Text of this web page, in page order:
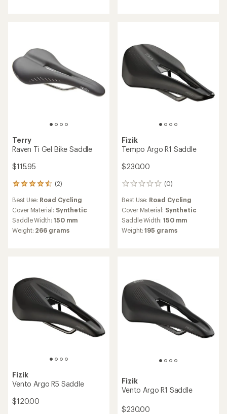
Terry
Raven Ti Gel Bike Saddle
$115.95
(2)
2
with
an
average
rating
of
stars
Best Use: Road Cycling
Cover Material: Synthetic
Saddle Width: 150 mm
Weight: 266 grams
Fizik
Tempo Argo R1 Saddle
$230.00
(0)
0
Best Use: Road Cycling
Cover Material: Synthetic
Saddle Width: 150 mm
Weight:195 grams
Fizik
Vento Argo R5 Saddle
$120.00
Fizik
Vento Argo R1 Saddle
$230.00